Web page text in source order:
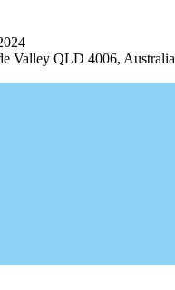
Valley QLD 4006, Australia